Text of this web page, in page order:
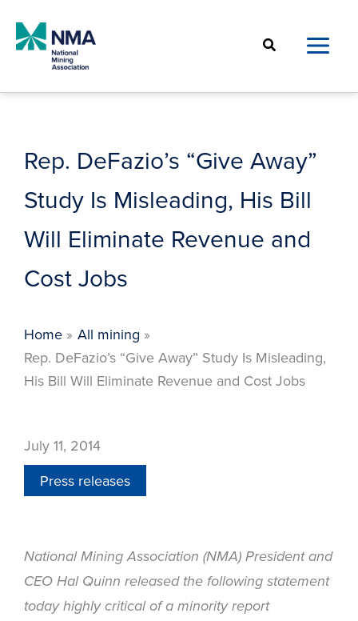
content
Search
Rep. DeFazio’s “Give Away”
Study Is Misleading, His Bill
Will Eliminate Revenue and
Cost Jobs
Home
All mining
Rep. DeFazio’s “Give Away” Study Is Misleading,
His Bill Will Eliminate Revenue and Cost Jobs
July 11, 2014
Press releases
National Mining Association (NMA) President and
CEO Hal Quinn released the following statement
today highly critical of a minority report